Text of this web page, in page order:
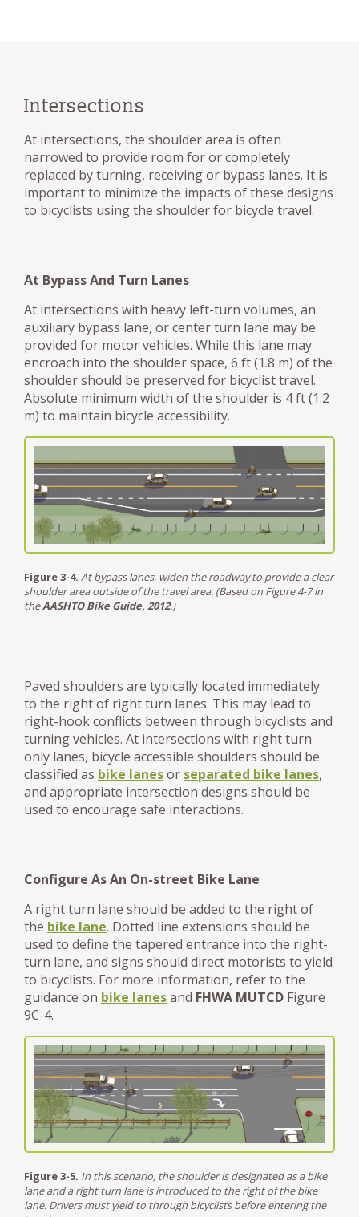
Intersections
At intersections, the shoulder area is often
narrowed to provide room for or completely
replaced by turning, receiving or bypass lanes. It is
important to minimize the impacts of these designs
to bicyclists using the shoulder for bicycle travel.
At Bypass And Turn Lanes
At intersections with heavy left-turn volumes, an
auxiliary bypass lane, or center turn lane may be
provided for motor vehicles. While this lane may
encroach into the shoulder space, 6 ft (1.8 m) of the
shoulder should be preserved for bicyclist travel.
Absolute minimum width of the shoulder is 4 ft (1.2
m) to maintain bicycle accessibility.
Figure 3-4. At bypass lanes, widen the roadway to provide a clear
shoulder area outside of the travel area. (Based on Figure 4-7 in
theAASHTO Bike Guide, 2012.)
Paved shoulders are typically located immediately
to the right of right turn lanes. This may lead to
right-hook conflicts between through bicyclists and
turning vehicles. At intersections with right turn
only lanes, bicycle accessible shoulders should be
classified as bike lanesor separated bike lanes,
and appropriate intersection designs should be
used to encourage safe interactions.
Configure As An On-street Bike Lane
A right turn lane should be added to the right of
the bike lane. Dotted line extensions should be
used to define the tapered entrance into the right-
turn lane, and signs should direct motorists to yield
to bicyclists. For more information, refer to the
guidance on bike lanesand FHWA MUTCD Figure
9C-4.
Figure 3-5. In this scenario, the shoulder is designated as a bike
lane and a right turn lane is introduced to the right of the bike
lane. Drivers must yield to through bicyclists before entering the